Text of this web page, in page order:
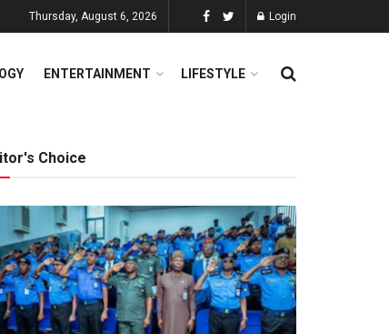
Thursday, August 6, 2026 Login
ENTERTAINMENT LIFESTYLE
Choice